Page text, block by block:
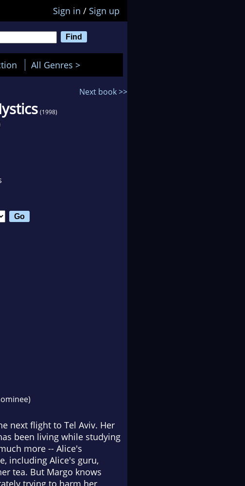
Sign in / Sign up
All Genres >
Next book >>
(1998)
next flight to Tel Aviv. Her
been living while studying
more -- Alice's
including Alice's guru,
tea. But Margo knows
trying to harm her